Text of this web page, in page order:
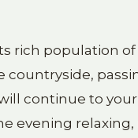
rich population
countryside,
continue to your
evening